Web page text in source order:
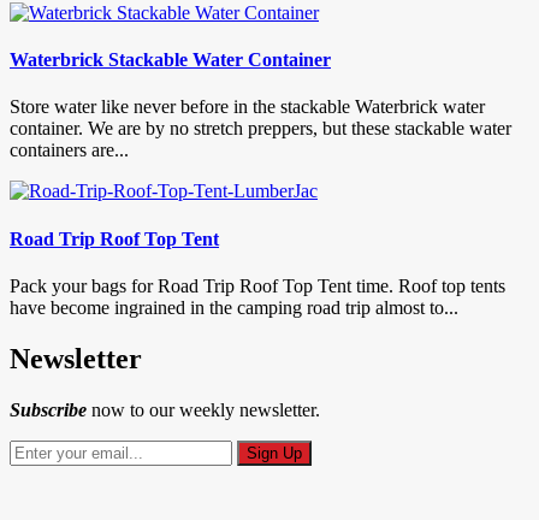
Waterbrick Stackable Water Container
Store water like never before in the stackable Waterbrick water
container. We are by no stretch preppers, but these stackable water
containers are...
Road Trip Roof Top Tent
Pack your bags for Road Trip Roof Top Tent time. Roof top tents
have become ingrained in the camping road trip almost to...
Newsletter
Subscribe now to our weekly newsletter.